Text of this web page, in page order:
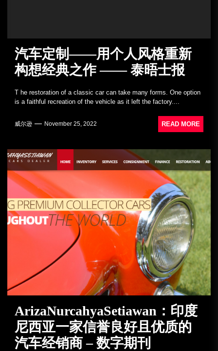
汽车定制——用个人风格重新
构想经典之作 —— 泰晤士报
T he restoration of a classic car can take many forms. One option
is a faithful recreation of the vehicle as it left the factory....
威尔逊 November 25, 2022 READ MORE
ArizaNurcahyaSetiawan：印度
尼西亚一家信誉良好且优质的
汽车经销商 – 数字期刊